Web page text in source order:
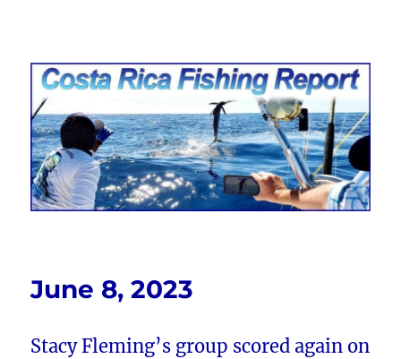
Costa Rica Fishing Report from
FishingNosara
June 8, 2023
Stacy Fleming’s group scored again on